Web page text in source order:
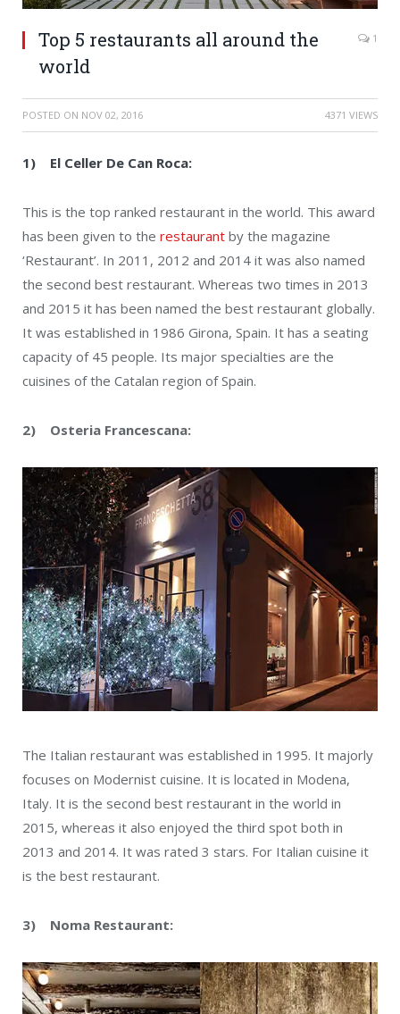
Top 5 restaurants all around the
world
1
POSTED ON NOV 02, 2016 4371 VIEWS
1) El Celler De Can Roca:
This is the top ranked restaurant in the world. This award
has been given to the restaurant by the magazine
‘Restaurant’. In 2011, 2012 and 2014 it was also named
the second best restaurant. Whereas two times in 2013
and 2015 it has been named the best restaurant globally.
It was established in 1986 Girona, Spain. It has a seating
capacity of 45 people. Its major specialties are the
cuisines of the Catalan region of Spain.
2) Osteria Francescana:
The Italian restaurant was established in 1995. It majorly
focuses on Modernist cuisine. It is located in Modena,
Italy. It is the second best restaurant in the world in
2015, whereas it also enjoyed the third spot both in
2013 and 2014. It was rated 3 stars. For Italian cuisine it
is the best restaurant.
3) Noma Restaurant: